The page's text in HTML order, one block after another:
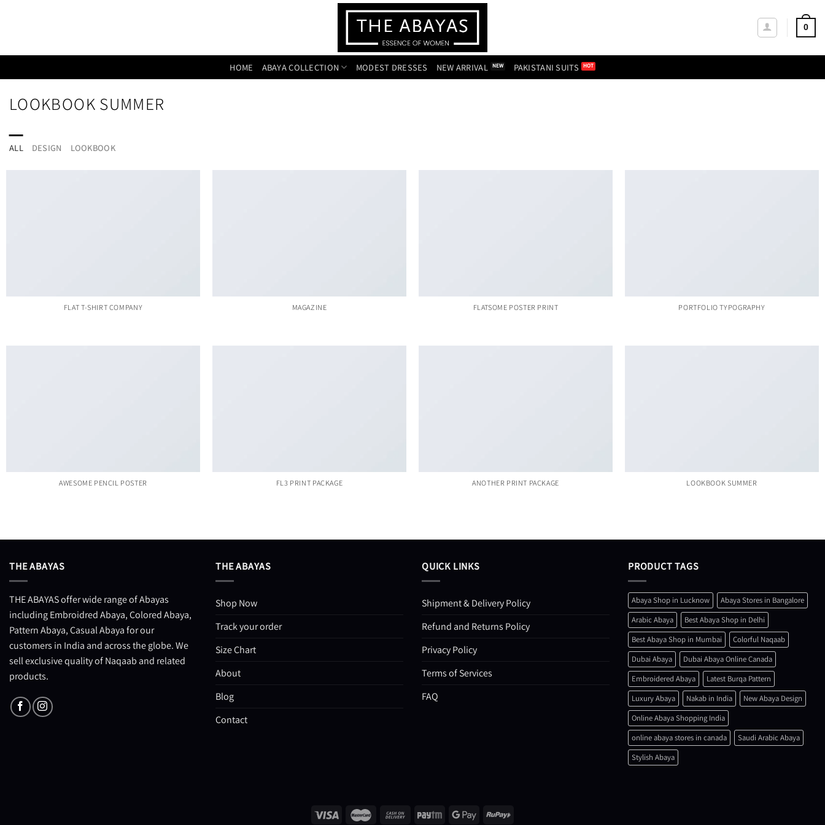
0
HOME ABAYA COLLECTION MODEST DRESSES NEW ARRIVAL PAKISTANI SUITS
LOOKBOOK SUMMER
ALL DESIGN LOOKBOOK
FLAT T-SHIRT COMPANY MAGAZINE FLATSOME POSTER PRINT PORTFOLIO TYPOGRAPHY
AWESOME PENCIL POSTER FL3 PRINT PACKAGE ANOTHER PRINT PACKAGE LOOKBOOK SUMMER
THE ABAYAS
THE ABAYAS offer wide range of Abayas
including Embroidred Abaya, Colored Abaya,
Pattern Abaya, Casual Abaya for our
customers in India and across the globe. We
sell exclusive quality of Naqaab and related
products.
THE ABAYAS
Shop Now
Track your order
Size Chart
About
Blog
Contact
QUICK LINKS
Shipment & Delivery Policy
Refund and Returns Policy
Privacy Policy
Terms of Services
FAQ
PRODUCT TAGS
Abaya Shop in Lucknow
Abaya Stores in Bangalore
Arabic Abaya
Best Abaya Shop in Delhi
Best Abaya Shop in Mumbai
Colorful Naqaab
Dubai Abaya
Dubai Abaya Online Canada
Embroidered Abaya
Latest Burqa Pattern
Luxury Abaya
Nakab in India
New Abaya Design
Online Abaya Shopping India
online abaya stores in canada
Saudi Arabic Abaya
Stylish Abaya